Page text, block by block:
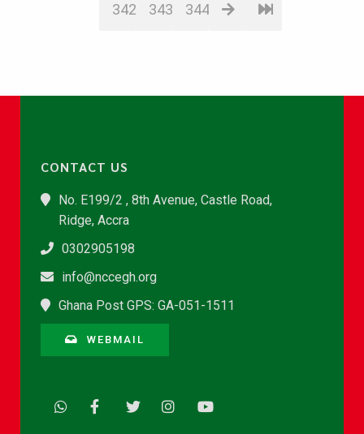
342 343 344
CONTACT US
No. E199/2 , 8th Avenue, Castle Road,
Ridge, Accra
0302905198
info@nccegh.org
Ghana Post GPS: GA-051-1511
WEBMAIL